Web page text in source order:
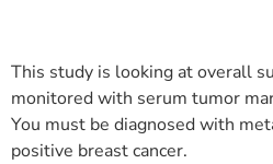
Get Care Now
Utility
This study is looking at overall
monitored with serum tumor
You must be diagnosed with
positive breast cancer.